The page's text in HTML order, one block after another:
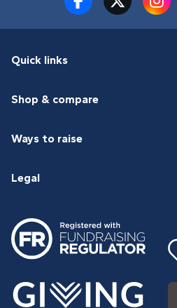
Quick links
Shop & compare
Ways to raise
Legal